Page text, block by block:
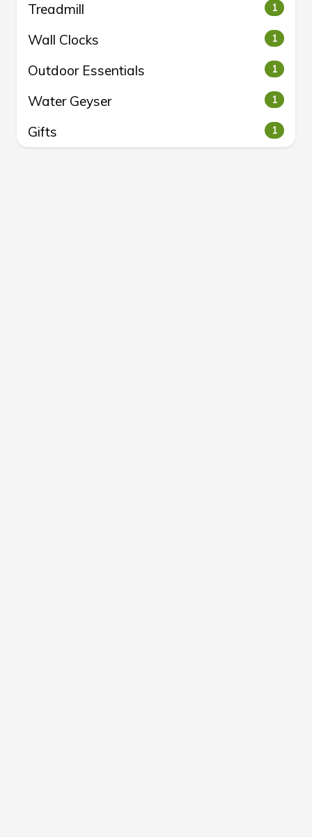
Treadmill 1
Wall Clocks 1
Outdoor Essentials 1
Water Geyser 1
Gifts 1